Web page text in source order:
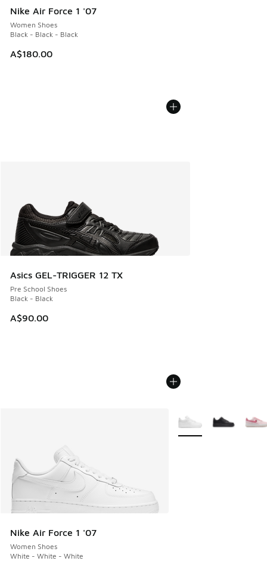
Nike Air Force 1 '07
Women Shoes
Black - Black - Black
A$180.00
Asics GEL-TRIGGER 12 TX
Pre School Shoes
Black - Black
A$90.00
Nike Air Force 1 '07
Women Shoes
White - White - White
More Colors Available